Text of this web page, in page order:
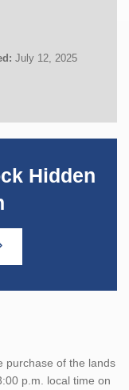
July 12, 2025
Hidden
purchase of the lands
p.m. local time on